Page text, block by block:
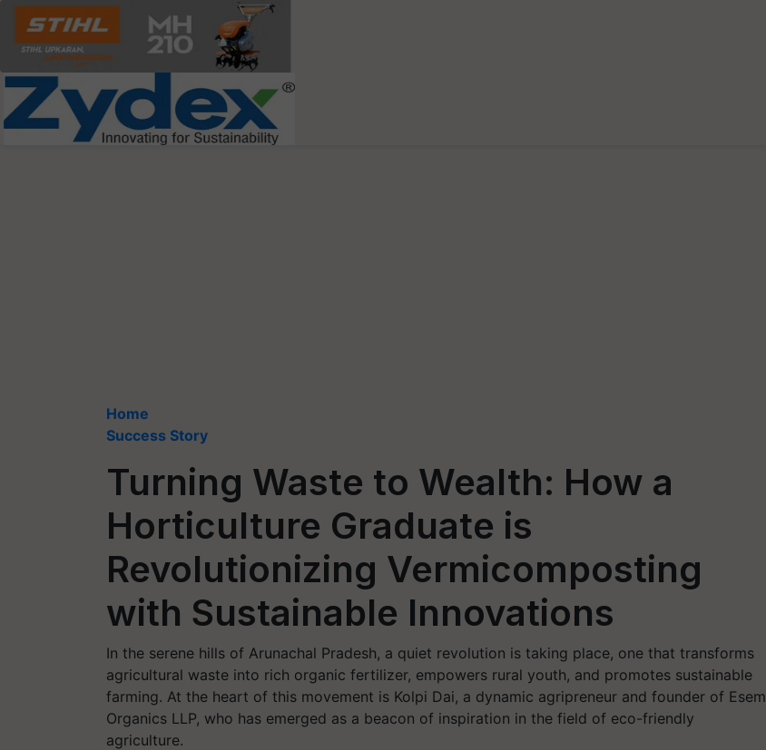
Home
Success Story
Turning Waste to Wealth: How a
Horticulture Graduate is
Revolutionizing Vermicomposting
with Sustainable Innovations
In the serene hills of Arunachal Pradesh, a quiet revolution is taking place, one that transforms
agricultural waste into rich organic fertilizer, empowers rural youth, and promotes sustainable
farming. At the heart of this movement is Kolpi Dai, a dynamic agripreneur and founder of Esem
Organics LLP, who has emerged as a beacon of inspiration in the field of eco-friendly
agriculture.